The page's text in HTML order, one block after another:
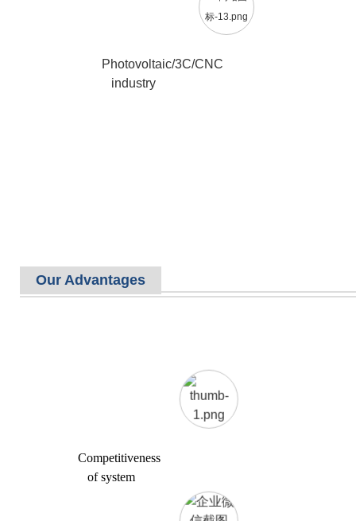
Photovoltaic/3C/CNC
industry
Our Advantages
Competitiveness
of system